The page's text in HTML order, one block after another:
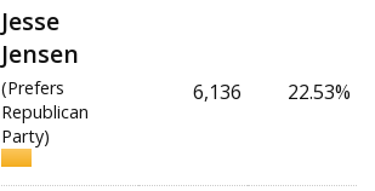
Jesse
Jensen
(Prefers
Republican
Party)
6,136 22.53%